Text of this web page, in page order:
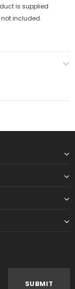
is supplied
included.